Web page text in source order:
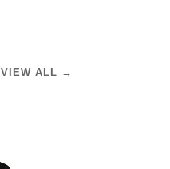
VIEW ALL →